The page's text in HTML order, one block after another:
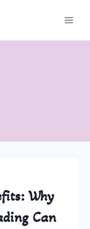
Why
Can